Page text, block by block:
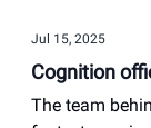
Jul 15, 2025
Cognition
The team